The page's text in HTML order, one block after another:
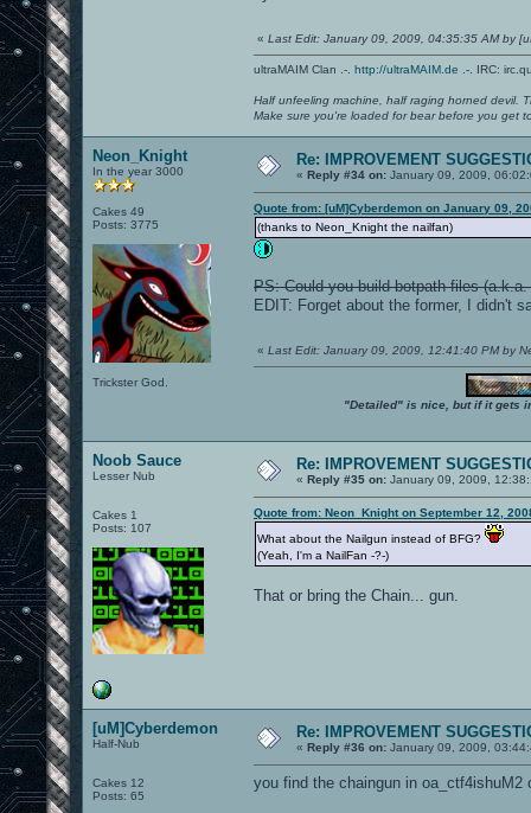
« Last Edit: January 09, 2009, 04:35:35 AM by
ultraMAIM Clan .-. http://ultraMAIM.de .-. IRC:
Half unfeeling machine, half raging horned devil.
Make sure you're loaded for bear before you get
Neon_Knight
In the year 3000
Cakes 49
Posts: 3775
Trickster God.
Re: IMPROVEMENT
« Reply #34 on: January 09, 2009,
Quote from: [uM]Cyberdemon on January 09,
(thanks to Neon_Knight the nailfan)
PS: Could you build botpath files
EDIT: Forget about the former, I didn't
« Last Edit: January 09, 2009, 12:41:40 PM by
"Detailed" is nice, but if it gets
Noob Sauce
Lesser Nub
Cakes 1
Posts: 107
Re: IMPROVEMENT
« Reply #35 on: January 09, 2009,
Quote from: Neon_Knight on September 12,
What about the Nailgun instead of BFG?
(Yeah, I'm a NailFan -?-)
That or bring the Chain... gun.
[uM]Cyberdemon
Half-Nub
Cakes 12
Posts: 65
Re: IMPROVEMENT
« Reply #36 on: January 09, 2009,
you find the chaingun in oa_ctf4ishuM2